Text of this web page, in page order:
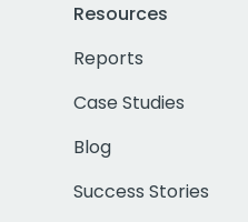
Resources
Reports
Case Studies
Blog
Success Stories